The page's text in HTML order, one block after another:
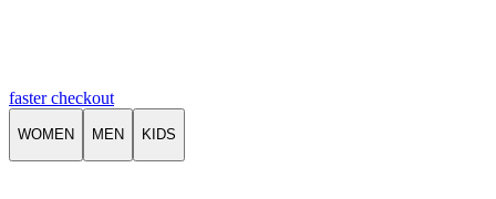
faster checkout
WOMEN MEN KIDS